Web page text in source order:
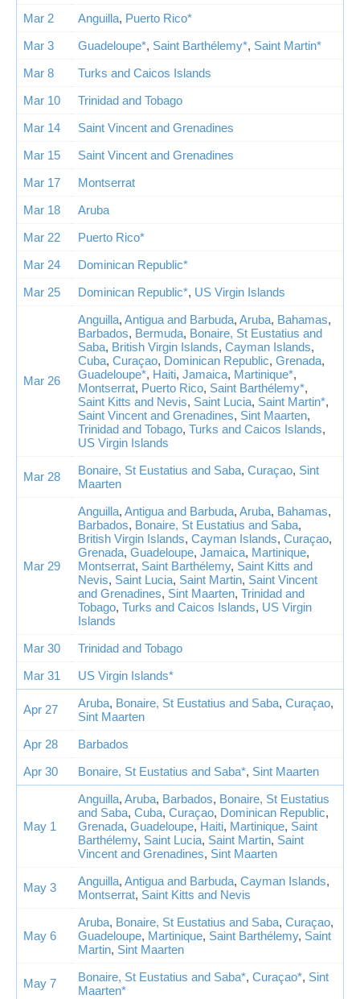
Mar 2
Anguilla, Puerto Rico*
Mar 3
Guadeloupe*, Saint Barthélemy*, Saint Martin*
Mar 8
Turks and Caicos Islands
Mar 10
Trinidad and Tobago
Mar 14
Saint Vincent and Grenadines
Mar 15
Saint Vincent and Grenadines
Mar 17
Montserrat
Mar 18
Aruba
Mar 22
Puerto Rico*
Mar 24
Dominican Republic*
Mar 25
Dominican Republic*, US Virgin Islands
Mar 26
Anguilla, Antigua and Barbuda, Aruba, Bahamas,
Barbados, Bermuda, Bonaire, St Eustatius and
Saba, British Virgin Islands, Cayman Islands,
Cuba, Curaçao, Dominican Republic, Grenada,
Guadeloupe*, Haiti, Jamaica, Martinique*,
Montserrat, Puerto Rico, Saint Barthélemy*,
Saint Kitts and Nevis, Saint Lucia, Saint Martin*,
Saint Vincent and Grenadines, Sint Maarten,
Trinidad and Tobago, Turks and Caicos Islands,
US Virgin Islands
Mar 28 Bonaire, St Eustatius and Saba, Curaçao, Sint
Maarten
Mar 29
Anguilla, Antigua and Barbuda, Aruba, Bahamas,
Barbados, Bonaire, St Eustatius and Saba,
British Virgin Islands, Cayman Islands, Curaçao,
Grenada, Guadeloupe, Jamaica, Martinique,
Montserrat, Saint Barthélemy, Saint Kitts and
Nevis, Saint Lucia, Saint Martin, Saint Vincent
and Grenadines, Sint Maarten, Trinidad and
Tobago, Turks and Caicos Islands, US Virgin
Islands
Mar 30
Trinidad and Tobago
Mar 31
US Virgin Islands*
Apr 27 Aruba, Bonaire, St Eustatius and Saba, Curaçao,
Sint Maarten
Apr 28
Barbados
Apr 30
Bonaire, St Eustatius and Saba*, Sint Maarten
May 1
Anguilla, Aruba, Barbados, Bonaire, St Eustatius
and Saba, Cuba, Curaçao, Dominican Republic,
Grenada, Guadeloupe, Haiti, Martinique, Saint
Barthélemy, Saint Lucia, Saint Martin, Saint
Vincent and Grenadines, Sint Maarten
May 3 Anguilla, Antigua and Barbuda, Cayman Islands,
Montserrat, Saint Kitts and Nevis
May 6
Aruba, Bonaire, St Eustatius and Saba, Curaçao,
Guadeloupe, Martinique, Saint Barthélemy, Saint
Martin, Sint Maarten
May 7 Bonaire, St Eustatius and Saba*, Curaçao*, Sint
Maarten*